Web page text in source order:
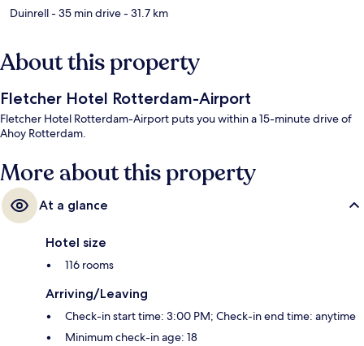
Duinrell- 35 min drive- 31.7 km
About this property
Fletcher Hotel Rotterdam-Airport
Fletcher Hotel Rotterdam-Airport puts you within a 15-minute drive of
Ahoy Rotterdam.
More about this property
At a glance
Hotel size
116 rooms
Arriving/Leaving
Check-in start time: 3:00 PM; Check-in end time: anytime
Minimum check-in age: 18